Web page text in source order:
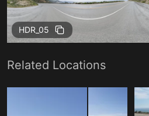
HDR_05
Related Locations